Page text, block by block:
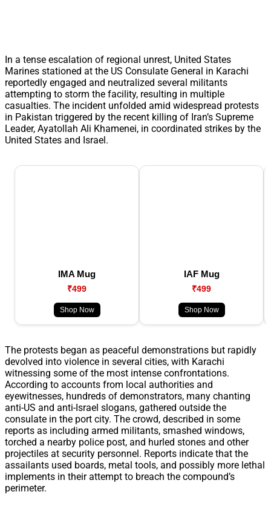
In a tense escalation of regional unrest, United States
Marines stationed at the US Consulate General in Karachi
reportedly engaged and neutralized several militants
attempting to storm the facility, resulting in multiple
casualties. The incident unfolded amid widespread protests
in Pakistan triggered by the recent killing of Iran’s Supreme
Leader, Ayatollah Ali Khamenei, in coordinated strikes by the
United States and Israel.
IMA Mug
₹499
Shop Now
IAF Mug
₹499
Shop Now
The protests began as peaceful demonstrations but rapidly
devolved into violence in several cities, with Karachi
witnessing some of the most intense confrontations.
According to accounts from local authorities and
eyewitnesses, hundreds of demonstrators, many chanting
anti-US and anti-Israel slogans, gathered outside the
consulate in the port city. The crowd, described in some
reports as including armed militants, smashed windows,
torched a nearby police post, and hurled stones and other
projectiles at security personnel. Reports indicate that the
assailants used boards, metal tools, and possibly more lethal
implements in their attempt to breach the compound’s
perimeter.